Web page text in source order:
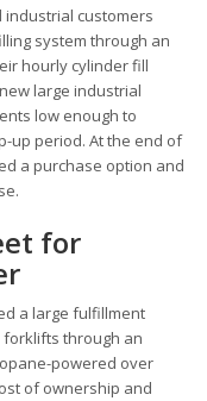
customers
system through an
hourly cylinder fill
large industrial
low enough to
up period. At the end of
a purchase option and
for
a large fulfillment
through an
powered over
of ownership and